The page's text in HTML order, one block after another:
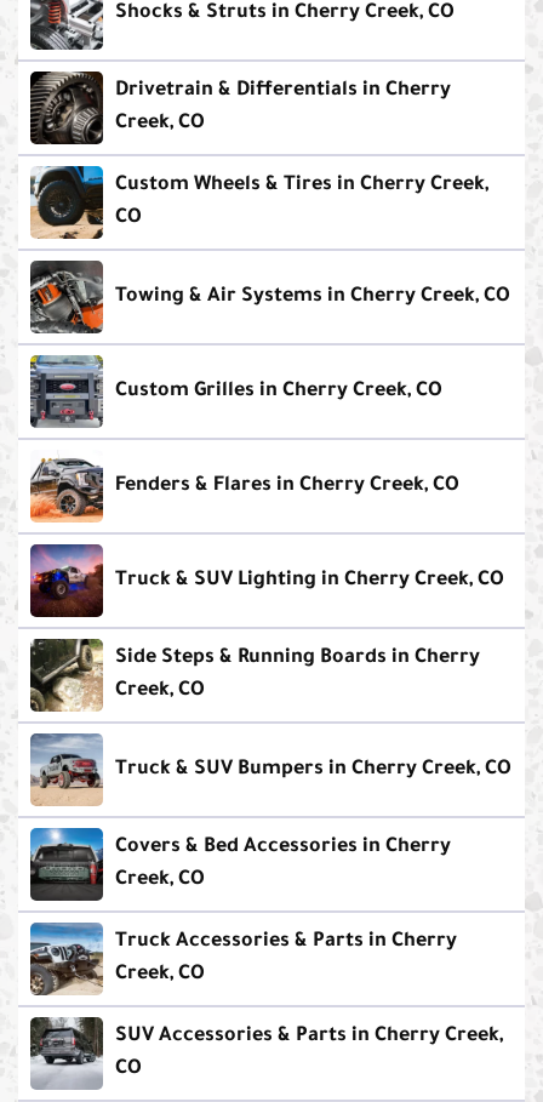
Shocks & Struts in Cherry Creek, CO
Drivetrain & Differentials in Cherry
Creek, CO
Custom Wheels & Tires in Cherry Creek,
CO
Towing & Air Systems in Cherry Creek, CO
Custom Grilles in Cherry Creek, CO
Fenders & Flares in Cherry Creek, CO
Truck & SUV Lighting in Cherry Creek, CO
Side Steps & Running Boards in Cherry
Creek, CO
Truck & SUV Bumpers in Cherry Creek, CO
Covers & Bed Accessories in Cherry
Creek, CO
Truck Accessories & Parts in Cherry
Creek, CO
SUV Accessories & Parts in Cherry Creek,
CO